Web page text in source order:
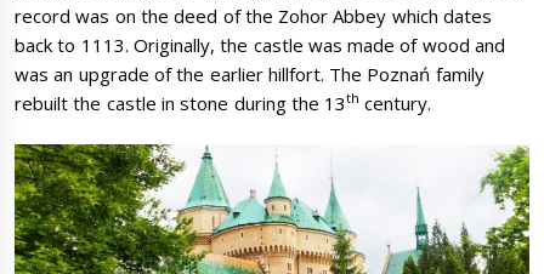
record was on the deed of the Zohor Abbey which dates
back to 1113. Originally, the castle was made of wood and
was an upgrade of the earlier hillfort. The Poznań family
rebuilt the castle in stone during the 13th century.